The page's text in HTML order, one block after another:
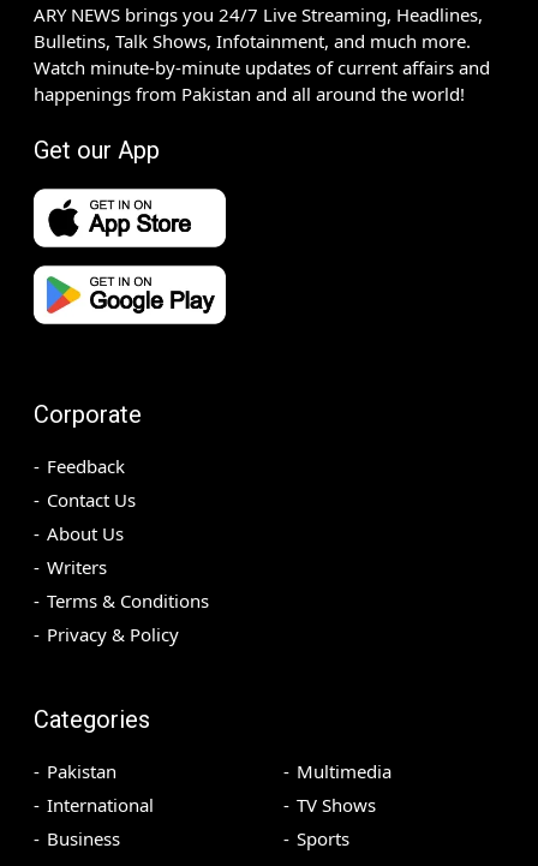
ARY NEWS brings you 24/7 Live Streaming, Headlines,
Bulletins, Talk Shows, Infotainment, and much more.
Watch minute-by-minute updates of current affairs and
happenings from Pakistan and all around the world!
Get our App
Corporate
Feedback
Contact Us
About Us
Writers
Terms & Conditions
Privacy & Policy
Categories
Pakistan
International
Business
Multimedia
TV Shows
Sports